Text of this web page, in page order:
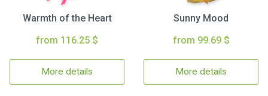
Warmth of the Heart
from 116.25 $
More details
Sunny Mood
from 99.69 $
More details